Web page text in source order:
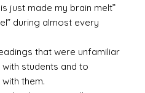
just made my brain melt”
during almost every
that were unfamiliar
students and to
them.